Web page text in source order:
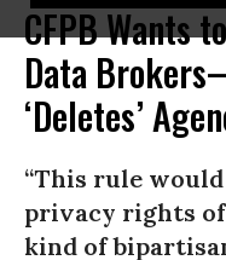
CFPB Wants
Data
‘Deletes’
“This rule
privacy rights
kind of